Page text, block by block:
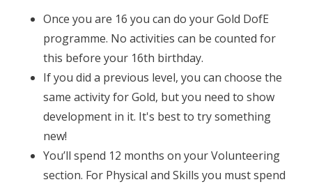
Once you are 16 you can do your Gold DofE
programme. No activities can be counted for
this before your 16th birthday.
If you did a previous level, you can choose the
same activity for Gold, but you need to show
development in it. It's best to try something
new!
You’ll spend 12 months on your Volunteering
section. For Physical and Skills you must spend